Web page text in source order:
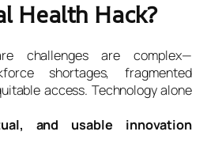
Health Hack?
challenges are complex—
shortages, fragmented
access. Technology alone
and usable innovation